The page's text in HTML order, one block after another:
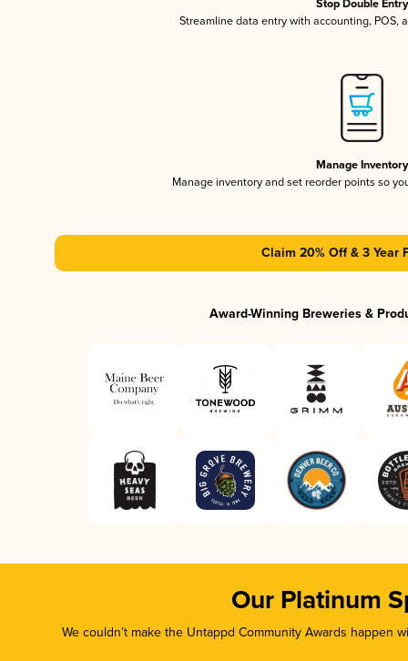
Stop Double Entry
Streamline data entry with accounting, POS,
Manage Inventory
Manage inventory and set reorder points so
Claim 20% Off & 3 Year
Award-Winning Breweries &
Our Platinum
We couldn’t make the Untappd Community Awards